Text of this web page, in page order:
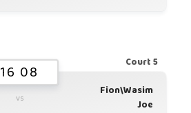
Court 5
16 08
vs
Fion\Wasim
Joe